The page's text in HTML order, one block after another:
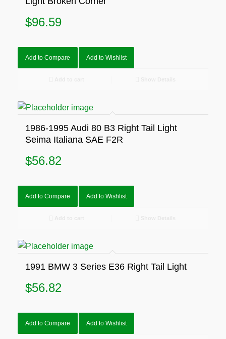
$96.59
Add to Compare Add to Wishlist
1986-1995 Audi 80 B3 Right Tail Light
Seima Italiana SAE F2R
$56.82
Add to Compare Add to Wishlist
1991 BMW 3 Series E36 Right Tail Light
$56.82
Add to Compare Add to Wishlist